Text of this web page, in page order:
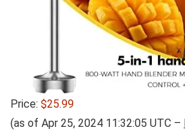
Price: $25.99
(as of Apr 25, 2024 11:32:05 UTC –